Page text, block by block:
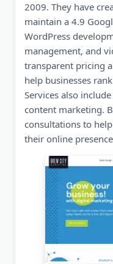
2009. They have
maintain a 4.9
WordPress
management, and
transparent pricing
help businesses
Services also
content marketing.
consultations to
their online